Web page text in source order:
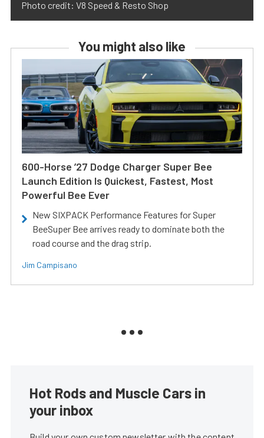
Photo credit: V8 Speed & Resto Shop
You might also like
600-Horse ’27 Dodge Charger Super Bee
Launch Edition Is Quickest, Fastest, Most
Powerful Bee Ever
New SIXPACK Performance Features for Super
BeeSuper Bee arrives ready to dominate both the
road course and the drag strip.
Jim Campisano
Hot Rods and Muscle Cars in
your inbox